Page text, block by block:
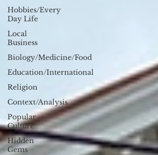
Hobbies/Every
Day Life
Local
Business
Biology/Medicine/Food
Education/International
Religion
Context/Analysis
Popular
Culture
Hidden
Gems